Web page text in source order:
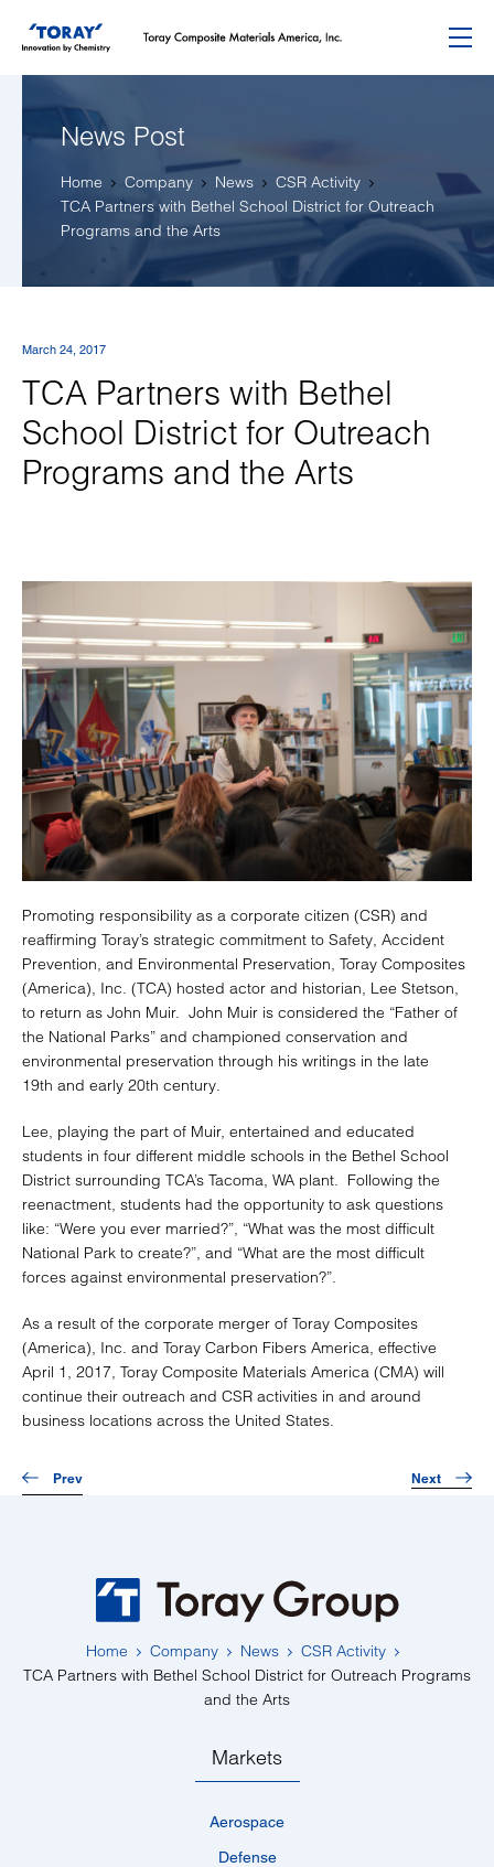
News Post
Home Company News
CSR Activity
TCA Partners with Bethel School District for Outreach
Programs and the Arts
March 24, 2017
TCA Partners with Bethel
School District for Outreach
Programs and the Arts
Promoting responsibility as a corporate citizen (CSR) and
reaffirming Toray’s strategic commitment to Safety, Accident
Prevention, and Environmental Preservation, Toray Composites
(America), Inc. (TCA) hosted actor and historian, Lee Stetson,
to return as John Muir. John Muir is considered the “Father of
the National Parks” and championed conservation and
environmental preservation through his writings in the late
19th and early 20th century.
Lee, playing the part of Muir, entertained and educated
students in four different middle schools in the Bethel School
District surrounding TCA’s Tacoma, WA plant. Following the
reenactment, students had the opportunity to ask questions
like: “Were you ever married?”, “What was the most difficult
National Park to create?”, and “What are the most difficult
forces against environmental preservation?”.
As a result of the corporate merger of Toray Composites
(America), Inc. and Toray Carbon Fibers America, effective
April 1, 2017, Toray Composite Materials America (CMA) will
continue their outreach and CSR activities in and around
business locations across the United States.
Prev Next
Home Company News
CSR Activity
TCA Partners with Bethel School District for Outreach Programs
and the Arts
Markets
Aerospace
Defense